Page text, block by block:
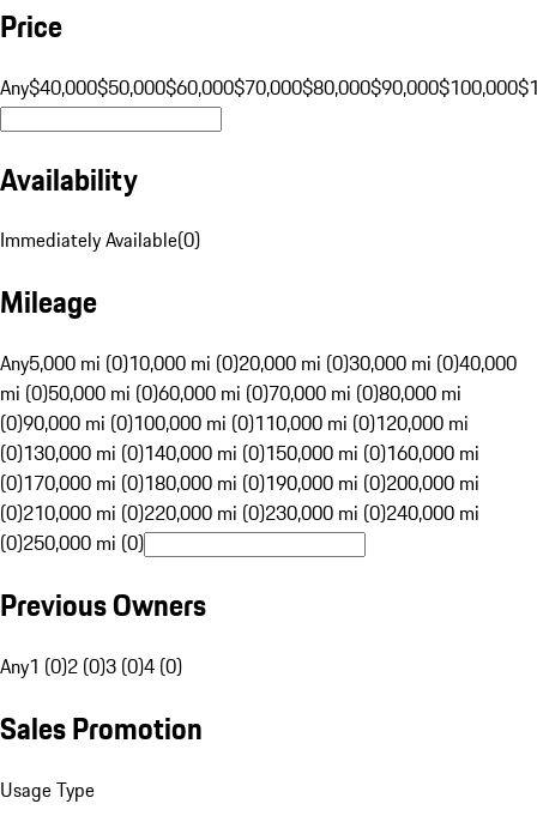
Price
Any$40,000$50,000$60,000$70,000$80,000$90,000$100,000
Availability
Immediately Available(0)
Mileage
Any5,000 mi (0)10,000 mi (0)20,000 mi (0)30,000 mi (0)40,000
mi (0)50,000 mi (0)60,000 mi (0)70,000 mi (0)80,000 mi
(0)90,000 mi (0)100,000 mi (0)110,000 mi (0)120,000 mi
(0)130,000 mi (0)140,000 mi (0)150,000 mi (0)160,000 mi
(0)170,000 mi (0)180,000 mi (0)190,000 mi (0)200,000 mi
(0)210,000 mi (0)220,000 mi (0)230,000 mi (0)240,000 mi
(0)250,000 mi (0)
Previous Owners
Any1 (0)2 (0)3 (0)4 (0)
Sales Promotion
Usage Type